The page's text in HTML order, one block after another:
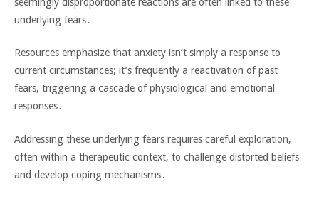
underlying fears․
Resources emphasize that anxiety isn’t simply a response to
current circumstances; it’s frequently a reactivation of past
fears‚ triggering a cascade of physiological and emotional
responses․
Addressing these underlying fears requires careful exploration‚
often within a therapeutic context‚ to challenge distorted beliefs
and develop coping mechanisms․